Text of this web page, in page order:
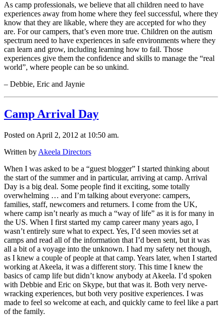
As camp professionals, we believe that all children need to have
experiences away from home where they feel successful, where they
know that they are likable, where they are accepted for who they
are. For our campers, that’s even more true. Children on the autism
spectrum need to have experiences in safe environments where they
can learn and grow, including learning how to fail. Those
experiences give them the confidence and skills to manage the “real
world”, where people can be so unkind.
– Debbie, Eric and Jaynie
Camp Arrival Day
Posted on April 2, 2012 at 10:50 am.
Written by Akeela Directors
When I was asked to be a “guest blogger” I started thinking about
the start of the summer and in particular, arriving at camp. Arrival
Day is a big deal. Some people find it exciting, some totally
overwhelming … and I’m talking about everyone: campers,
families, staff, newcomers and returners. I come from the UK,
where camp isn’t nearly as much a “way of life” as it is for many in
the US. When I first started my camp career many years ago, I
wasn’t entirely sure what to expect. Yes, I’d seen movies set at
camps and read all of the information that I’d been sent, but it was
all a bit of a voyage into the unknown. I had my safety net though,
as I knew a couple of people at that camp. Years later, when I started
working at Akeela, it was a different story. This time I knew the
basics of camp life but didn’t know anybody at Akeela. I’d spoken
with Debbie and Eric on Skype, but that was it. Both very nerve-
wracking experiences, but both very positive experiences. I was
made to feel so welcome at each, and quickly came to feel like a part
of the family.